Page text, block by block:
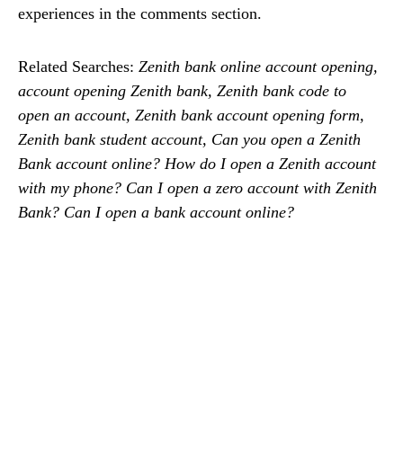
experiences in the comments section.
Related Searches: Zenith bank online account opening,
account opening Zenith bank, Zenith bank code to
open an account, Zenith bank account opening form,
Zenith bank student account, Can you open a Zenith
Bank account online? How do I open a Zenith account
with my phone? Can I open a zero account with Zenith
Bank? Can I open a bank account online?